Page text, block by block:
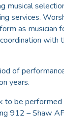
musical
services.
as
with
of
years.
to be
912 – Shaw